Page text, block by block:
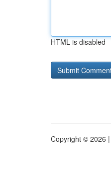
HTML is disabled
Copyright © 2026 |